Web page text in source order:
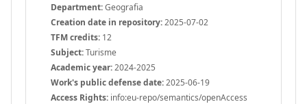
Department:Geografia
Creation date in repository:2025-07-02
TFM credits: 12
Subject:Turisme
Academic year:2024-2025
Work's public defense date:2025-06-19
Access Rights: info:eu-repo/semantics/openAccess